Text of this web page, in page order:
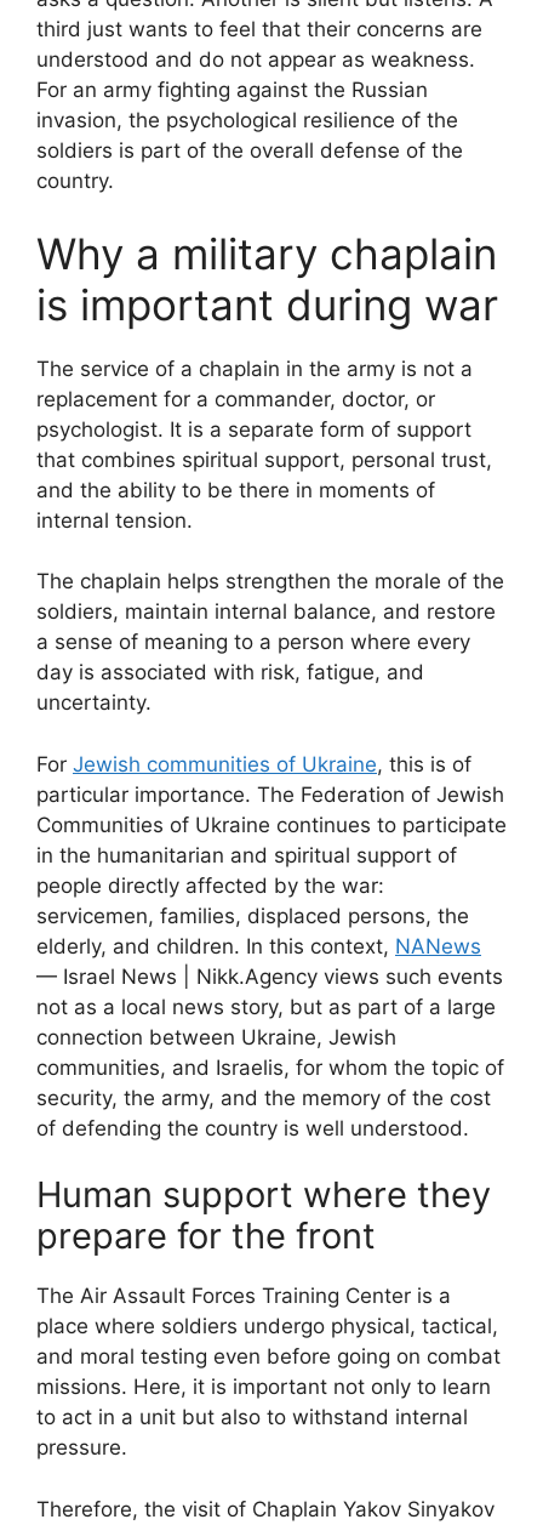
third just wants to feel that their concerns are
understood and do not appear as weakness.
For an army fighting against the Russian
invasion, the psychological resilience of the
soldiers is part of the overall defense of the
country.
Why a military chaplain
is important during war
The service of a chaplain in the army is not a
replacement for a commander, doctor, or
psychologist. It is a separate form of support
that combines spiritual support, personal trust,
and the ability to be there in moments of
internal tension.
The chaplain helps strengthen the morale of the
soldiers, maintain internal balance, and restore
a sense of meaning to a person where every
day is associated with risk, fatigue, and
uncertainty.
For Jewish communities of Ukraine, this is of
particular importance. The Federation of Jewish
Communities of Ukraine continues to participate
in the humanitarian and spiritual support of
people directly affected by the war:
servicemen, families, displaced persons, the
elderly, and children. In this context, NANews
— Israel News | Nikk.Agency views such events
not as a local news story, but as part of a large
connection between Ukraine, Jewish
communities, and Israelis, for whom the topic of
security, the army, and the memory of the cost
of defending the country is well understood.
Human support where they
prepare for the front
The Air Assault Forces Training Center is a
place where soldiers undergo physical, tactical,
and moral testing even before going on combat
missions. Here, it is important not only to learn
to act in a unit but also to withstand internal
pressure.
Therefore, the visit of Chaplain Yakov Sinyakov